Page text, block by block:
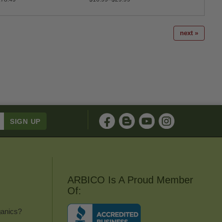
next »
ARBICO Is A Proud Member
Of: